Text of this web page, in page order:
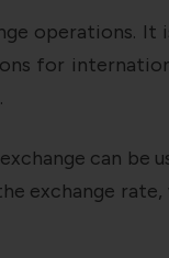
operations. It
for
can be
exchange